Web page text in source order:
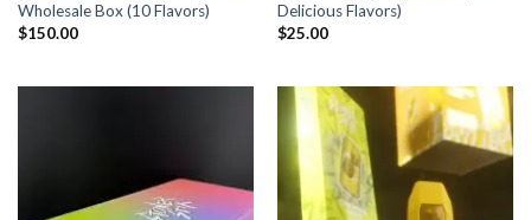
Wholesale Box (10 Flavors)
$150.00
Delicious Flavors)
$25.00